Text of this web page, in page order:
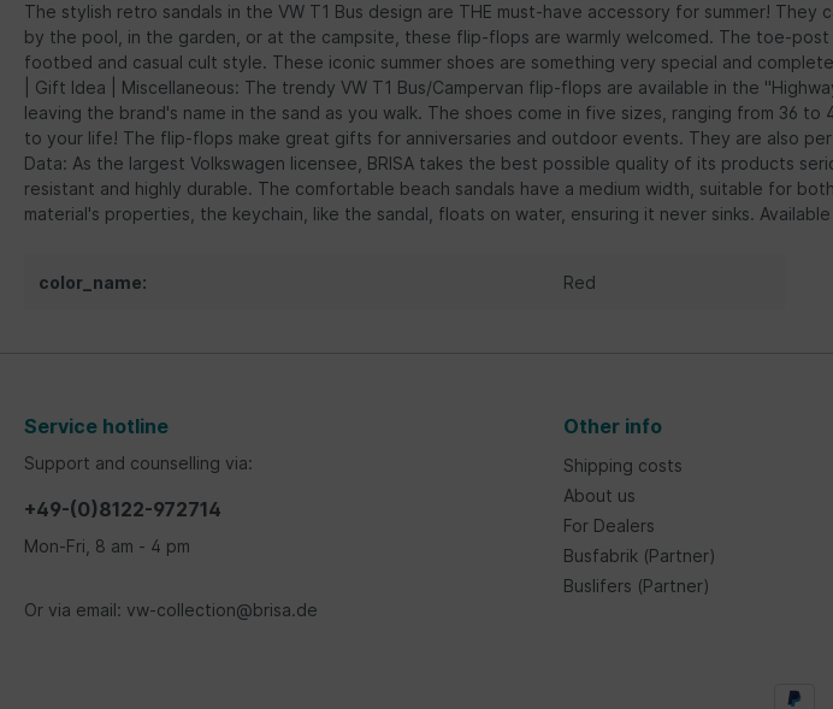
The stylish retro sandals in the VW T1 Bus design are THE must-have accessory for summer!
by the pool, in the garden, or at the campsite, these flip-flops are warmly welcomed. The toe-
footbed and casual cult style. These iconic summer shoes are something very special and
| Gift Idea | Miscellaneous: The trendy VW T1 Bus/Campervan flip-flops are available in the
leaving the brand's name in the sand as you walk. The shoes come in five sizes, ranging from 36
to your life! The flip-flops make great gifts for anniversaries and outdoor events. They are also
Data: As the largest Volkswagen licensee, BRISA takes the best possible quality of its products
resistant and highly durable. The comfortable beach sandals have a medium width, suitable for
material's properties, the keychain, like the sandal, floats on water, ensuring it never sinks.
color_name: Red
Service hotline
Support and counselling via:
+49-(0)8122-972714
Mon-Fri, 8 am - 4 pm
Or via email: vw-collection@brisa.de
Other info
Shipping costs
About us
For Dealers
Busfabrik (Partner)
Buslifers (Partner)